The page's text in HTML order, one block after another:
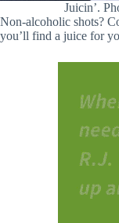
Juicin’.
Non-alcoholic shots?
you’ll find a juice for